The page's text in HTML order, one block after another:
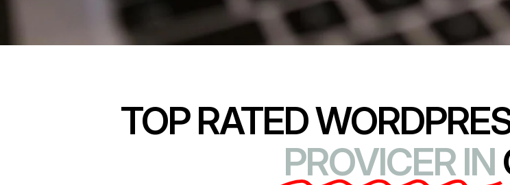
TOP RATED
PROVICER IN